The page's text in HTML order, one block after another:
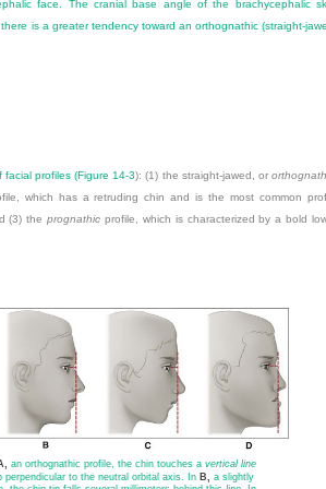
face. The cranial base angle of the brachycephalic
is a greater tendency toward an orthognathic (straight-
facial profiles (Figure 14-3): (1) the straight-jawed, or
which has a retruding chin and is the most common
(3) theprognathic profile, which is characterized by a bold
an orthognathic profile, the chin touches a vertical line
perpendicular to the neutral orbital axis. In B,
a slightly